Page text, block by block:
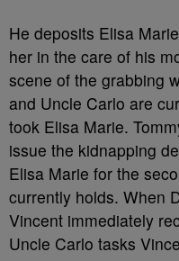
He deposits Elisa
her in the care of his
scene of the grabbing
and Uncle Carlo are
took Elisa Marie.
issue the kidnapping
Elisa Marie for the
currently holds. When
Vincent immediately
Uncle Carlo tasks